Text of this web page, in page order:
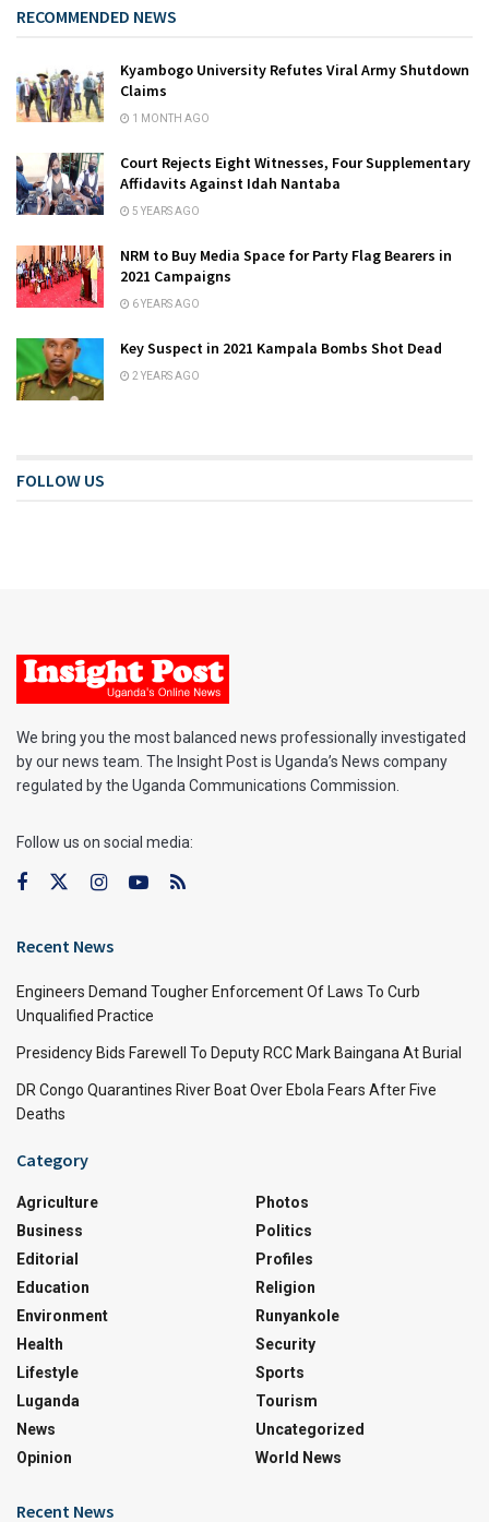
RECOMMENDED NEWS
Kyambogo University Refutes Viral Army Shutdown
Claims
1 MONTH AGO
Court Rejects Eight Witnesses, Four Supplementary
Affidavits Against Idah Nantaba
5 YEARS AGO
NRM to Buy Media Space for Party Flag Bearers in
2021 Campaigns
6 YEARS AGO
Key Suspect in 2021 Kampala Bombs Shot Dead
2 YEARS AGO
FOLLOW US
We bring you the most balanced news professionally investigated
by our news team. The Insight Post is Uganda’s News company
regulated by the Uganda Communications Commission.
Follow us on social media:
Recent News
Engineers Demand Tougher Enforcement Of Laws To Curb
Unqualified Practice
Presidency Bids Farewell To Deputy RCC Mark Baingana At Burial
DR Congo Quarantines River Boat Over Ebola Fears After Five
Deaths
Category
Agriculture
Business
Editorial
Education
Environment
Health
Lifestyle
Luganda
News
Opinion
Photos
Politics
Profiles
Religion
Runyankole
Security
Sports
Tourism
Uncategorized
World News
Recent News